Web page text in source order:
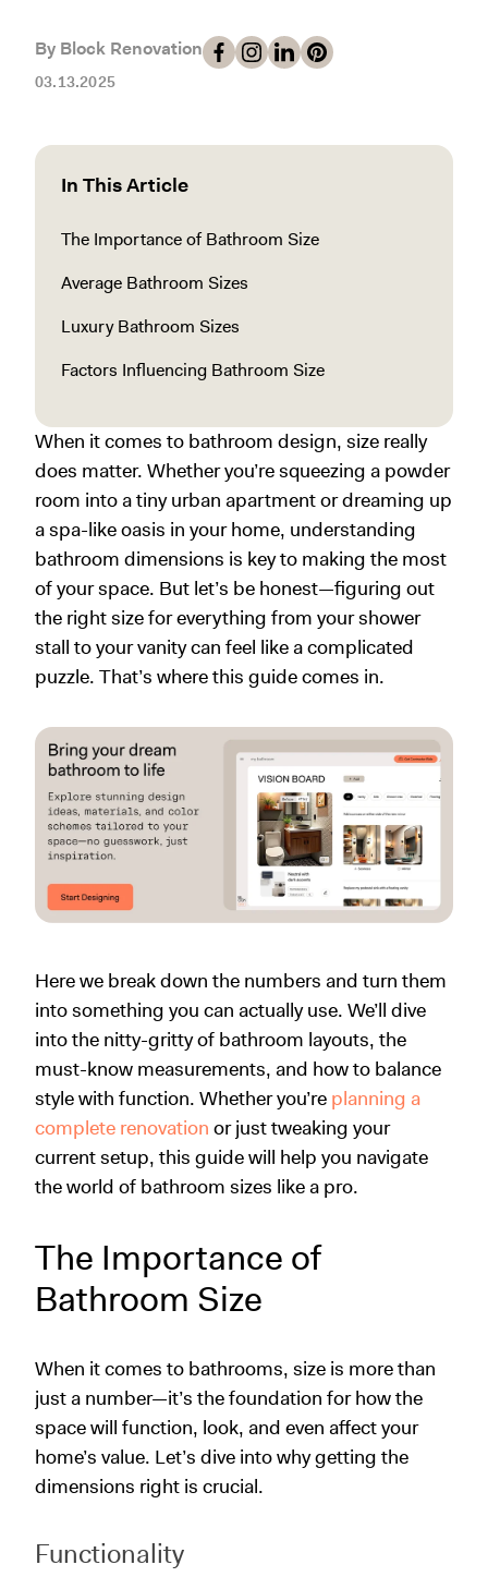
By Block Renovation
03.13.2025
In This Article
The Importance of Bathroom Size
Average Bathroom Sizes
Luxury Bathroom Sizes
Factors Influencing Bathroom Size
When it comes to bathroom design, size really
does matter. Whether you’re squeezing a powder
room into a tiny urban apartment or dreaming up
a spa-like oasis in your home, understanding
bathroom dimensions is key to making the most
of your space. But let’s be honest—figuring out
the right size for everything from your shower
stall to your vanity can feel like a complicated
puzzle. That’s where this guide comes in.
Here we break down the numbers and turn them
into something you can actually use. We’ll dive
into the nitty-gritty of bathroom layouts, the
must-know measurements, and how to balance
style with function. Whether you’re planning a
complete renovation or just tweaking your
current setup, this guide will help you navigate
the world of bathroom sizes like a pro.
The Importance of
Bathroom Size
When it comes to bathrooms, size is more than
just a number—it’s the foundation for how the
space will function, look, and even affect your
home’s value. Let’s dive into why getting the
dimensions right is crucial.
Functionality